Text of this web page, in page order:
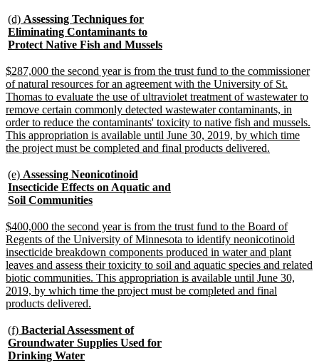
new
text
begin
(d) Assessing Techniques for
Eliminating Contaminants to
Protect Native Fish and Musselsnew
end
new
text
begin
$287,000 the second year is from the trust fund to the commissioner
of natural resources for an agreement with the University of St.
Thomas to evaluate the use of ultraviolet treatment of wastewater to
remove certain commonly detected wastewater contaminants, in
order to reduce the contaminants' toxicity to native fish and mussels.
This appropriation is available until June 30, 2019, by which time
the project must be completed and final products delivered.
new
text
begin
(e) Assessing Neonicotinoid
Insecticide Effects on Aquatic and
Soil Communitiesnew
end
new
text
begin
$400,000 the second year is from the trust fund to the Board of
Regents of the University of Minnesota to identify neonicotinoid
insecticide breakdown components produced in water and plant
leaves and assess their toxicity to soil and aquatic species and related
biotic communities. This appropriation is available until June 30,
2019, by which time the project must be completed and final
products delivered.
end
new
text
begin
(f) Bacterial Assessment of
Groundwater Supplies Used for
Drinking Waternew